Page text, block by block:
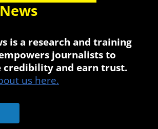
is a research and training
journalists to
credibility and earn trust.
us here.